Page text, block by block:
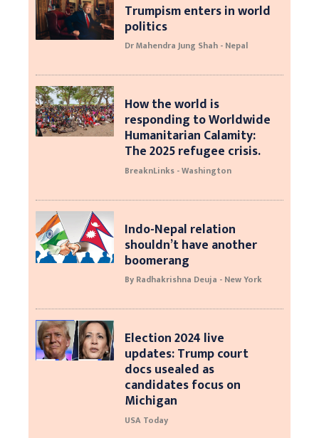
Trumpism enters in world
politics
Dr Mahendra Jung Shah - Nepal
How the world is
responding to Worldwide
Humanitarian Calamity:
The 2025 refugee crisis.
BreaknLinks - Washington
Indo-Nepal relation
shouldn’t have another
boomerang
By Radhakrishna Deuja - New York
Election 2024 live
updates: Trump court
docs usealed as
candidates focus on
Michigan
USA Today